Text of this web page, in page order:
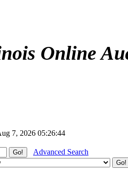
Online
7, 2026 05:26:44
Advanced Search